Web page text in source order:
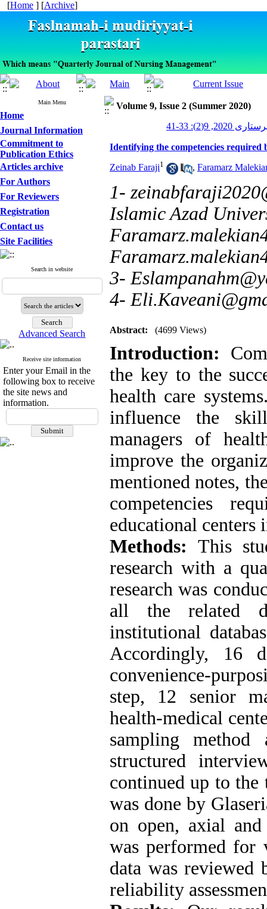
[Home ] [Archive]
Main Menu
Home
Journal Information
Commitment to
Publication Ethics
Articles archive
For Authors
For Reviewers
Registration
Contact us
Site Facilities
Search in website
Advanced Search
Receive site information
Enter your Email in the
following box to receive
the site news and
information.
Volume 9, Issue 2 (Summer 2020)
9(2): 33-41
Identifying the competencies required
Zeinab Faraji1 , Faramarz
1-
Islamic Azad
3-
4-
Abstract: (4699 Views)
Introduction:
the key to the
health care
influence the
managers of
improve the
mentioned notes,
competencies
educational centers
Methods:This
research with a
research was
all the related
institutional
Accordingly, 16
convenience-
step, 12 senior
health-medical
sampling
structured
continued up to the
was done by
on open, axial
was performed for
data was reviewed
reliability